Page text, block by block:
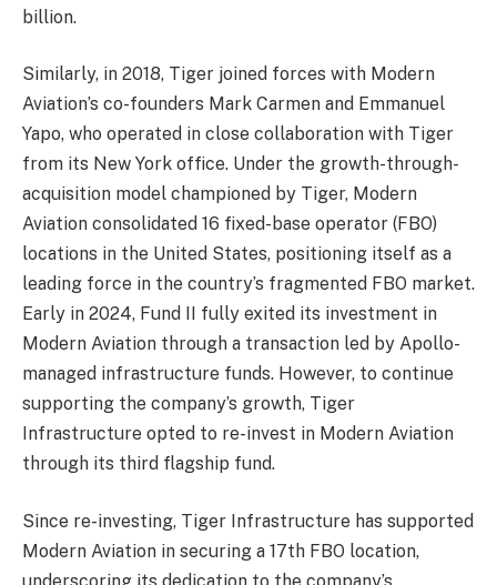
billion.
Similarly, in 2018, Tiger joined forces with Modern
Aviation’s co-founders Mark Carmen and Emmanuel
Yapo, who operated in close collaboration with Tiger
from its New York office. Under the growth-through-
acquisition model championed by Tiger, Modern
Aviation consolidated 16 fixed-base operator (FBO)
locations in the United States, positioning itself as a
leading force in the country’s fragmented FBO market.
Early in 2024, Fund II fully exited its investment in
Modern Aviation through a transaction led by Apollo-
managed infrastructure funds. However, to continue
supporting the company’s growth, Tiger
Infrastructure opted to re-invest in Modern Aviation
through its third flagship fund.
Since re-investing, Tiger Infrastructure has supported
Modern Aviation in securing a 17th FBO location,
underscoring its dedication to the company’s